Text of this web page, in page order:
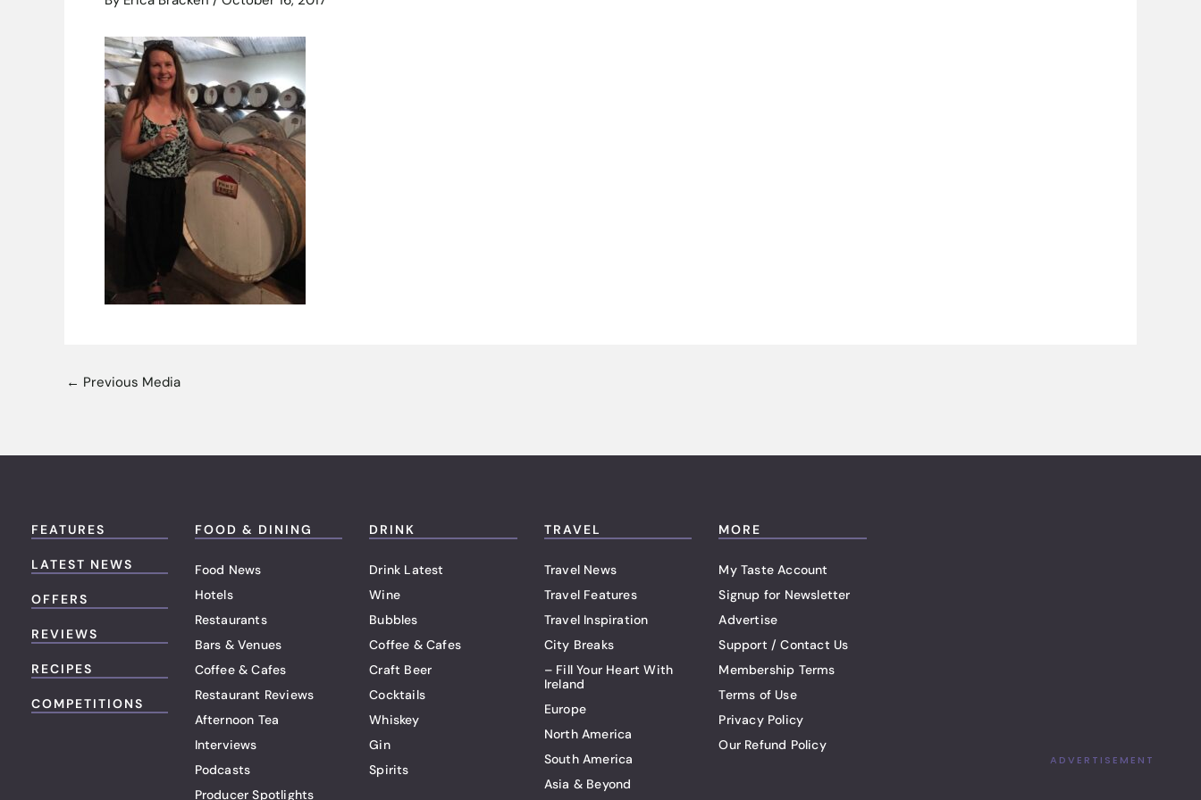
← Previous Media
FEATURES
LATEST NEWS
OFFERS
REVIEWS
RECIPES
COMPETITIONS
FOOD & DINING
Food News
Hotels
Restaurants
Bars & Venues
Coffee & Cafes
Restaurant Reviews
Afternoon Tea
Interviews
Podcasts
Producer Spotlights
DRINK
Drink Latest
Wine
Bubbles
Coffee & Cafes
Craft Beer
Cocktails
Whiskey
Gin
Spirits
TRAVEL
Travel News
Travel Features
Travel Inspiration
City Breaks
– Fill Your Heart With
Ireland
Europe
North America
South America
Asia & Beyond
MORE
My Taste Account
Signup for Newsletter
Advertise
Support / Contact Us
Membership Terms
Terms of Use
Privacy Policy
Our Refund Policy
ADVERTISEMENT